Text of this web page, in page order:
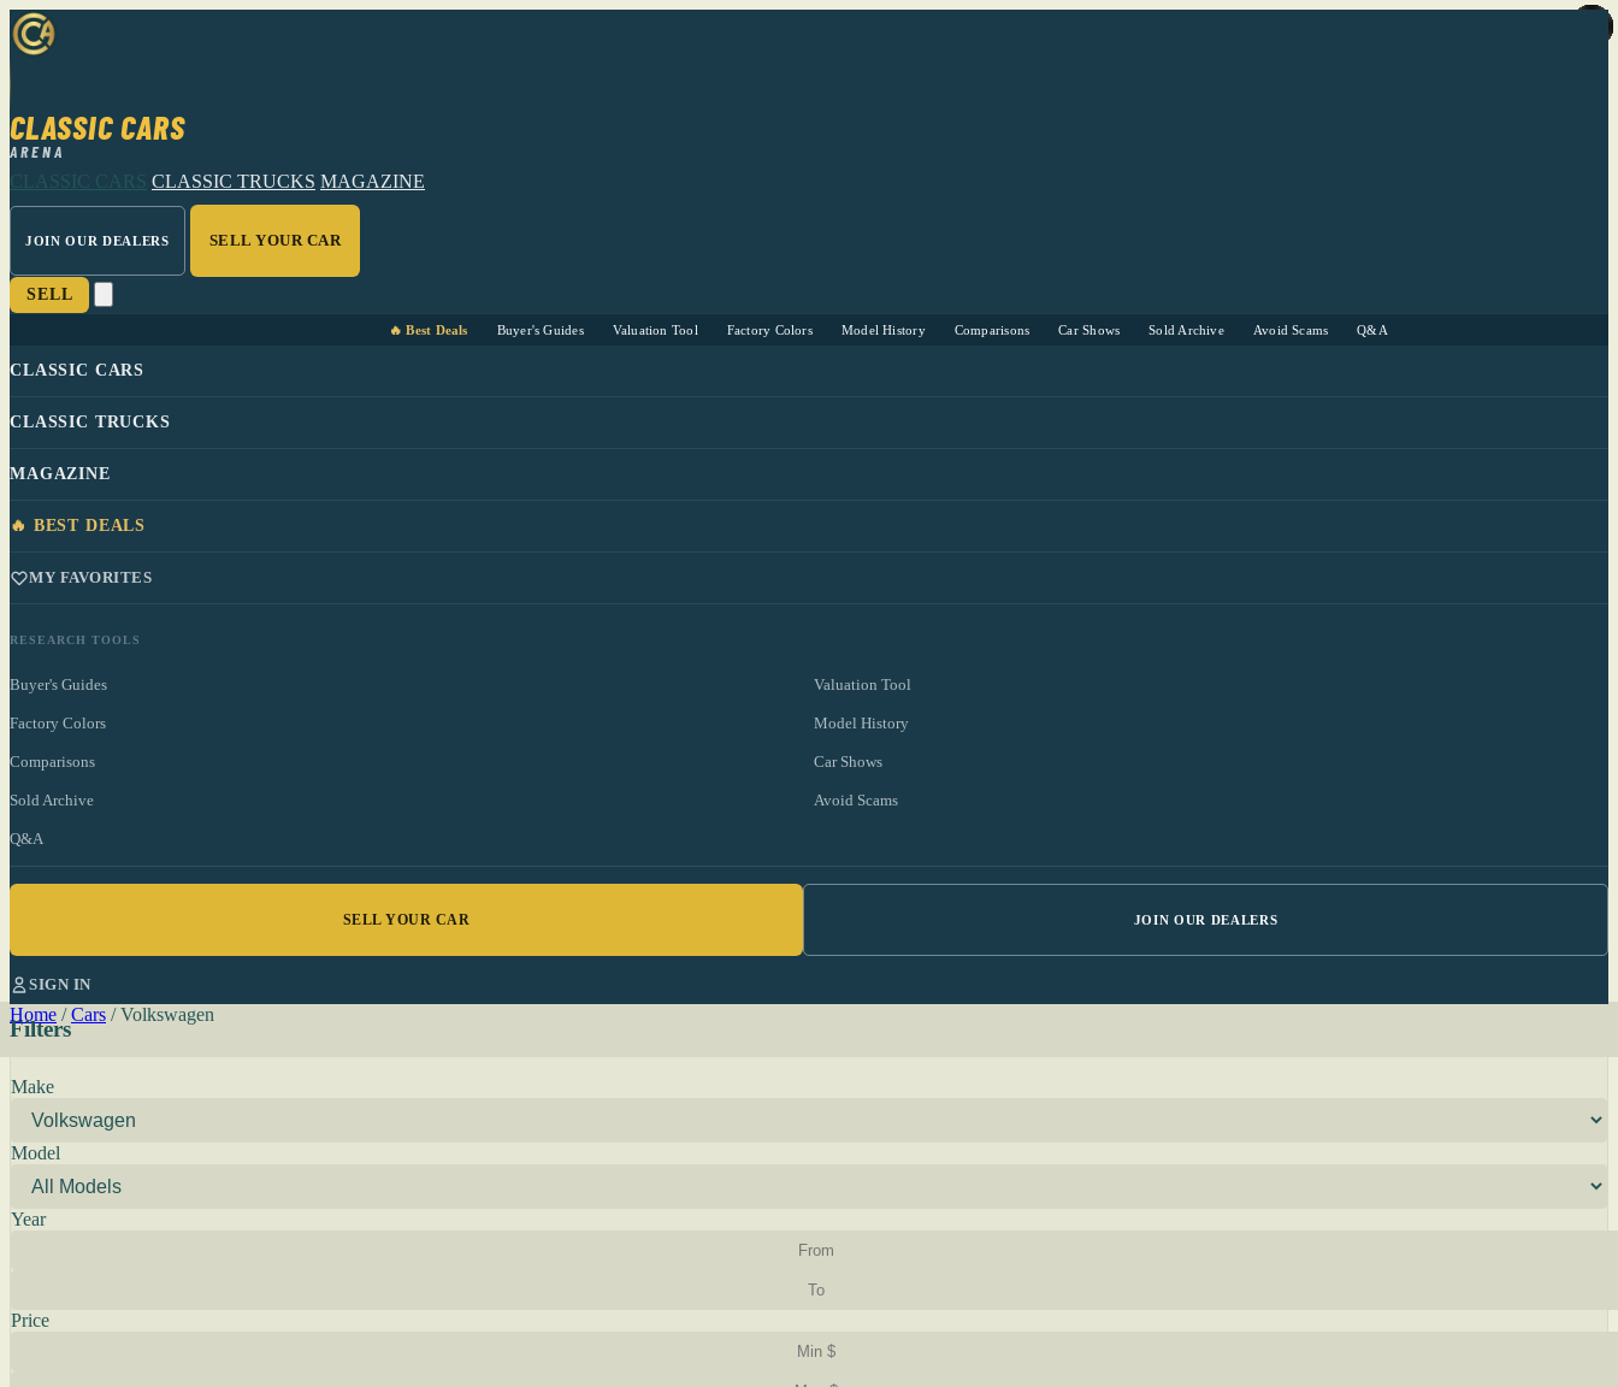
CLASSIC CARS
ARENA
CLASSIC CARS CLASSIC TRUCKS MAGAZINE
JOIN OUR DEALERS SELL YOUR CAR
SELL
🔥 Best Deals Buyer's Guides Valuation Tool Factory Colors Model History Comparisons Car Shows Sold Archive Avoid Scams Q&A
CLASSIC CARS
CLASSIC TRUCKS
MAGAZINE
🔥 BEST DEALS
MY FAVORITES
RESEARCH TOOLS
Buyer's Guides Valuation Tool
Factory Colors Model History
Comparisons Car Shows
Sold Archive Avoid Scams
Q&A
SELL YOUR CAR JOIN OUR DEALERS
SIGN IN
Home / Cars / Volkswagen
Filters
Make
Model
Year
Price